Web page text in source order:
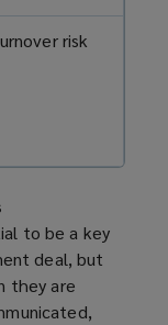
risk
to be a key
deal, but
they are